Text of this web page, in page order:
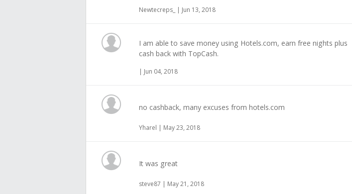
Newtecreps_ | Jun 13, 2018
I am able to save money using Hotels.com, earn free nights plus
cash back with TopCash.
| Jun 04, 2018
no cashback, many excuses from hotels.com
Yharel | May 23, 2018
It was great
steve87 | May 21, 2018